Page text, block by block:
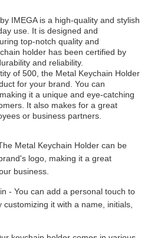
IMEGA is a high-quality and stylish
use. It is designed and
top-notch quality and
holder has been certified by
and reliability.
of 500, the Metal Keychain Holder
for your brand. You can
it a unique and eye-catching
It also makes for a great
or business partners.
Metal Keychain Holder can be
logo, making it a great
business.
- You can add a personal touch to
it with a name, initials,